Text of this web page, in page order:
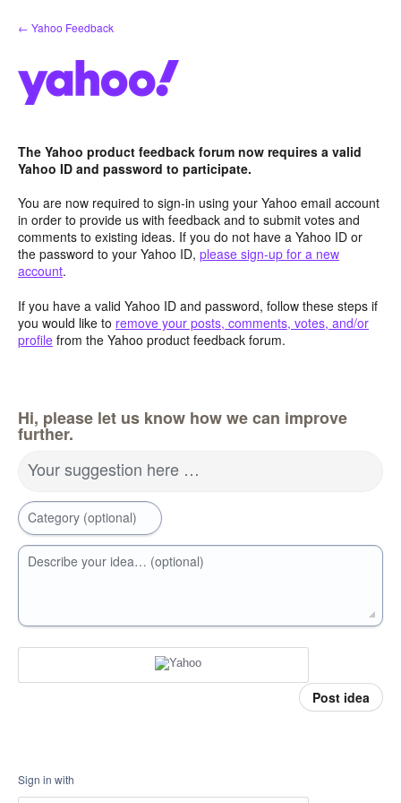
Skip
to
← Yahoo Feedback
The Yahoo product feedback forum now requires a valid
Yahoo ID and password to participate.
You are now required to sign-in using your Yahoo email account
in order to provide us with feedback and to submit votes and
comments to existing ideas. If you do not have a Yahoo ID or
the password to your Yahoo ID, please sign-up for a new
account.
If you have a valid Yahoo ID and password, follow these steps if
you would like to remove your posts, comments, votes, and/or
profile from the Yahoo product feedback forum.
Hi, please let us know how we can improve
further.
Your suggestion here …
Category (optional)
Describe your idea… (optional)
Post idea
Sign in with